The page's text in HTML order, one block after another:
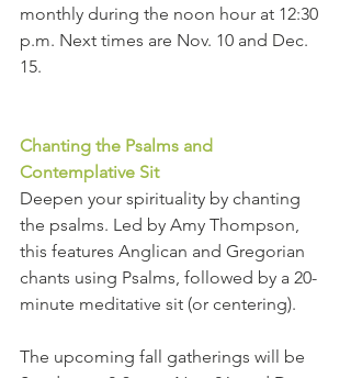
monthly during the noon hour at 12:30
p.m. Next times are Nov. 10 and Dec.
15.
Chanting the Psalms and
Contemplative Sit
Deepen your spirituality by chanting
the psalms. Led by Amy Thompson,
this features Anglican and Gregorian
chants using Psalms, followed by a 20-
minute meditative sit (or centering).
The upcoming fall gatherings will be